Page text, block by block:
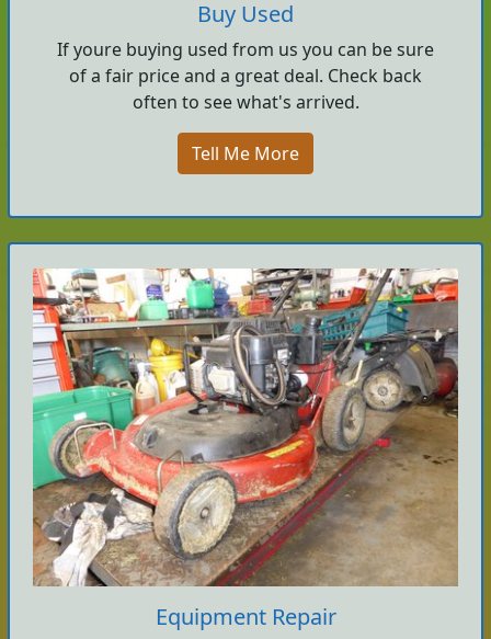
Buy Used
If youre buying used from us you can be sure
of a fair price and a great deal. Check back
often to see what's arrived.
Tell Me More
Equipment Repair